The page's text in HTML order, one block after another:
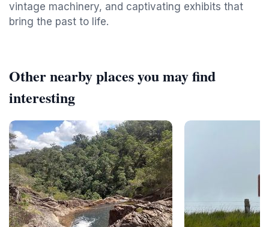
vintage machinery, and captivating exhibits that
bring the past to life.
Other nearby places you may find
interesting